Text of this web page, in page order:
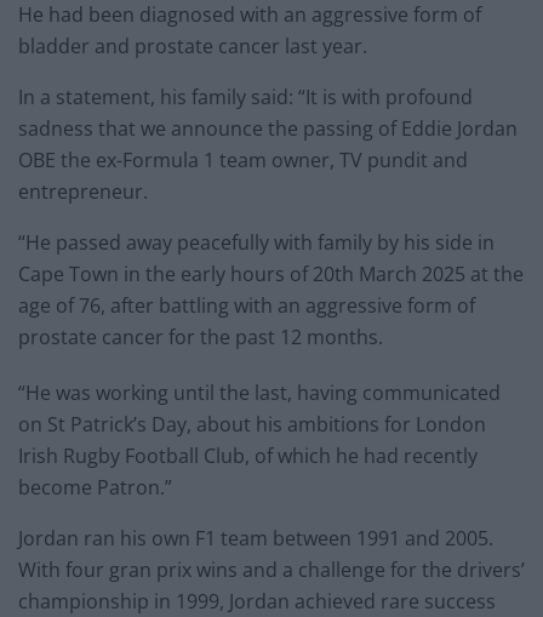
He had been diagnosed with an aggressive form of
bladder and prostate cancer last year.
In a statement, his family said: “It is with profound
sadness that we announce the passing of Eddie Jordan
OBE the ex-Formula 1 team owner, TV pundit and
entrepreneur.
“He passed away peacefully with family by his side in
Cape Town in the early hours of 20th March 2025 at the
age of 76, after battling with an aggressive form of
prostate cancer for the past 12 months.
“He was working until the last, having communicated
on St Patrick’s Day, about his ambitions for London
Irish Rugby Football Club, of which he had recently
become Patron.”
Jordan ran his own F1 team between 1991 and 2005.
With four gran prix wins and a challenge for the drivers’
championship in 1999, Jordan achieved rare success